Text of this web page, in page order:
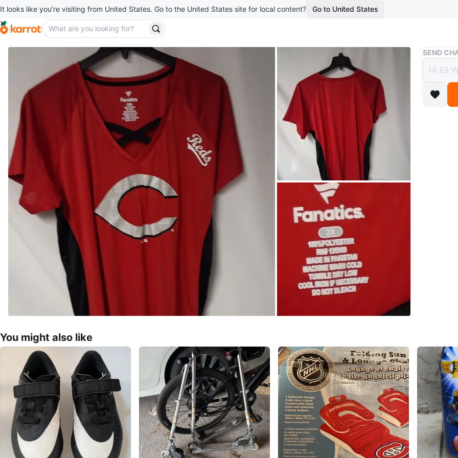
It looks like you’re visiting from United States. Go to the United States site for local content? Go to United States
Buy & Sell
$40
boosted
SEND
You might also like